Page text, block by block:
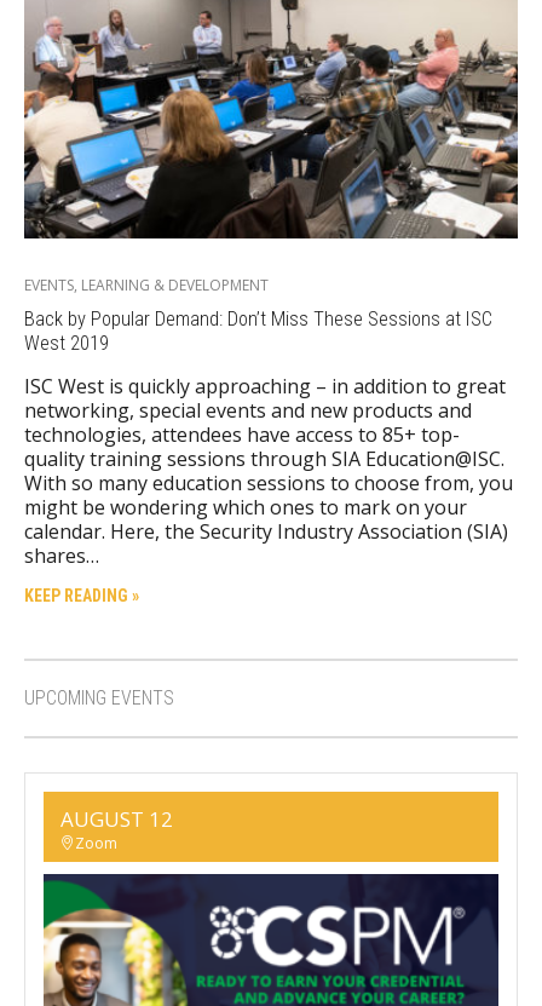
EVENTS, LEARNING & DEVELOPMENT
Back by Popular Demand: Don’t Miss These Sessions at ISC
West 2019
ISC West is quickly approaching – in addition to great
networking, special events and new products and
technologies, attendees have access to 85+ top-
quality training sessions through SIA Education@ISC.
With so many education sessions to choose from, you
might be wondering which ones to mark on your
calendar. Here, the Security Industry Association (SIA)
shares…
KEEP READING »
UPCOMING EVENTS
AUGUST 12
Zoom